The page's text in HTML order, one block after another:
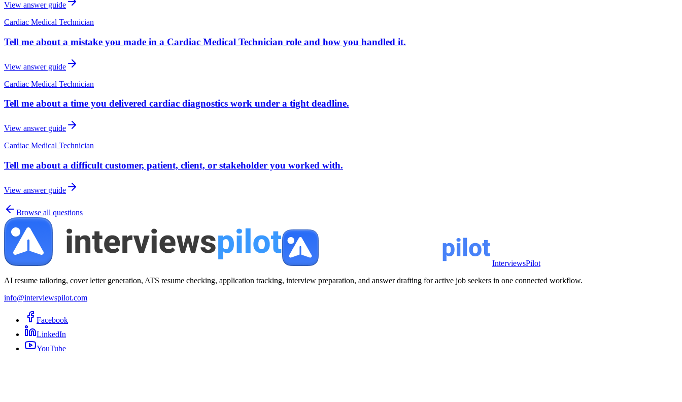
View answer guide
Cardiac Medical Technician
Tell me about a mistake you made in a Cardiac Medical Technician role and how you handled it.
View answer guide
Cardiac Medical Technician
Tell me about a time you delivered cardiac diagnostics work under a tight deadline.
View answer guide
Cardiac Medical Technician
Tell me about a difficult customer, patient, client, or stakeholder you worked with.
View answer guide
Browse all questions
InterviewsPilot
AI resume tailoring, cover letter generation, ATS resume checking, application tracking, interview preparation, and answer drafting for active job seekers in one connected workflow.
info@interviewspilot.com
Facebook
LinkedIn
YouTube